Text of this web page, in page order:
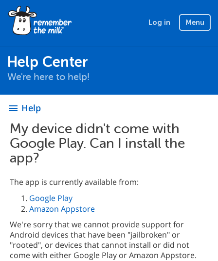
Log in Menu
Help Center
We're here to help!
menu Help
My device didn't come with
Google Play. Can I install the
app?
The app is currently available from:
Google Play
Amazon Appstore
We're sorry that we cannot provide support for
Android devices that have been "jailbroken" or
"rooted", or devices that cannot install or did not
come with either Google Play or Amazon Appstore.